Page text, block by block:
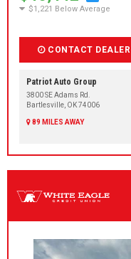
$1,221 Below Average
CONTACT DEALER
Patriot Auto Group
3800 SE Adams Rd.
Bartlesville, OK 74006
89 MILES AWAY